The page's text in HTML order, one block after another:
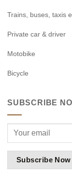
Trains, buses, taxis
Private car & driver
Motobike
Bicycle
SUBSCRIBE